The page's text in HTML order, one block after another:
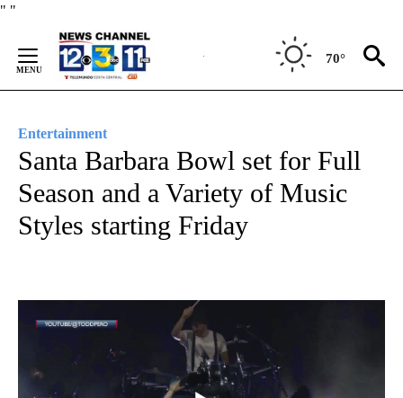
" "
Content
70°
Entertainment
Santa Barbara Bowl set for Full
Season and a Variety of Music
Styles starting Friday